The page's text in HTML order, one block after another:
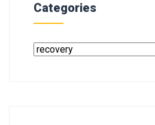
Categories